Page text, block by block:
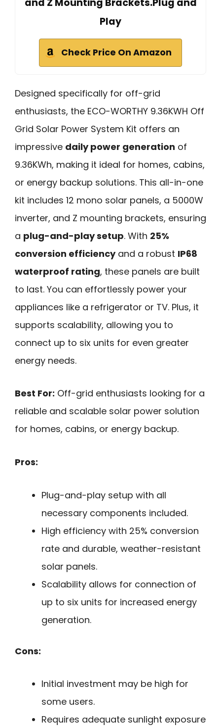
Play
Check Price On Amazon
Designed specifically for off-grid
enthusiasts, the ECO-WORTHY 9.36KWH Off
Grid Solar Power System Kit offers an
impressive daily power generation of
9.36KWh, making it ideal for homes, cabins,
or energy backup solutions. This all-in-one
kit includes 12 mono solar panels, a 5000W
inverter, and Z mounting brackets, ensuring
a plug-and-play setup. With 25%
conversion efficiencyand a robust IP68
waterproof rating, these panels are built
to last. You can effortlessly power your
appliances like a refrigerator or TV. Plus, it
supports scalability, allowing you to
connect up to six units for even greater
energy needs.
Best For: Off-grid enthusiasts looking for a
reliable and scalable solar power solution
for homes, cabins, or energy backup.
Pros:
Plug-and-play setup with all
necessary components included.
High efficiency with 25% conversion
rate and durable, weather-resistant
solar panels.
Scalability allows for connection of
up to six units for increased energy
generation.
Cons:
Initial investment may be high for
some users.
Requires adequate sunlight exposure